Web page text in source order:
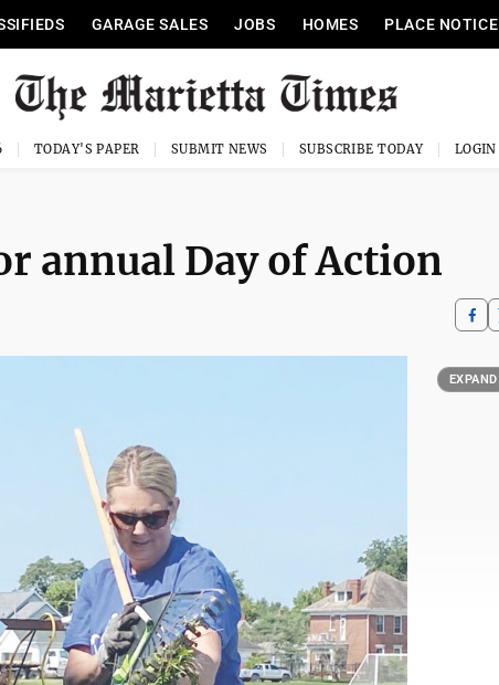
GARAGE SALES JOBS HOMES PLACE NOTICE
TODAY'S PAPER SUBMIT NEWS SUBSCRIBE TODAY
annual Day of Action
EXPAND